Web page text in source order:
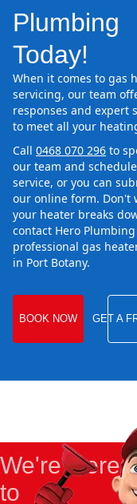
Plumbing
Today!
When it comes to gas
servicing, our team
responses and expert
to meet all your
Call 0468 070 296 to
our team and
service, or you can
our online form. Don't
your heater breaks
contact Hero
professional gas
in Port Botany.
BOOK NOW GET A
We're Here
to